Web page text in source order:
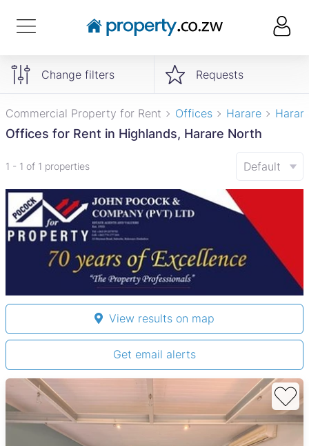
Change filters Requests
Commercial Property for Rent Offices Harare
Offices for Rent in Highlands, Harare North
1 - 1 of 1 properties Default
View results on map
Get email alerts